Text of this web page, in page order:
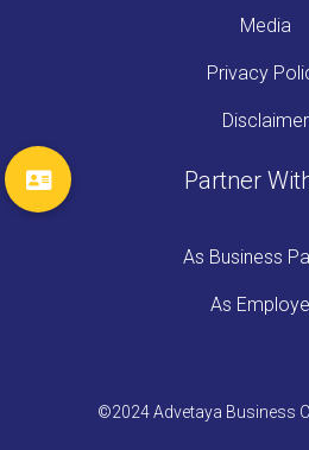
Media
Privacy
Disclaimer
Partner
As Business
As
©2024 Advetaya Business